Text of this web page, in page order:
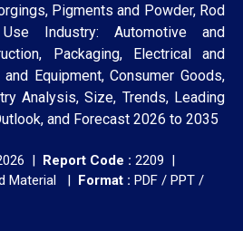
Pigments and Powder, Rod
Industry: Automotive and
Packaging, Electrical and
Equipment, Consumer Goods,
Analysis, Size, Trends, Leading
and Forecast 2026 to 2035
| Report Code : 2209 |
Material | Format : PDF / PPT /